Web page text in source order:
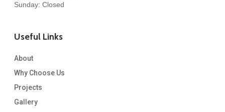
Sunday: Closed
Useful Links
About
Why Choose Us
Projects
Gallery